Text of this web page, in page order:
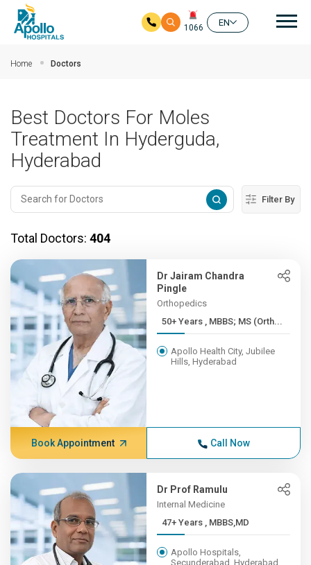
1066
EN
Home Doctors
Best Doctors For Moles
Treatment In Hyderguda,
Hyderabad
Filter By
Total Doctors: 404
Dr Jairam Chandra
Pingle
Orthopedics
50+ Years , MBBS; MS (Orth...
Apollo Health City, Jubilee
Hills, Hyderabad
Book Appointment Call Now
Dr Prof Ramulu
Internal Medicine
47+ Years , MBBS,MD
Apollo Hospitals,
Secunderabad, Hyderabad